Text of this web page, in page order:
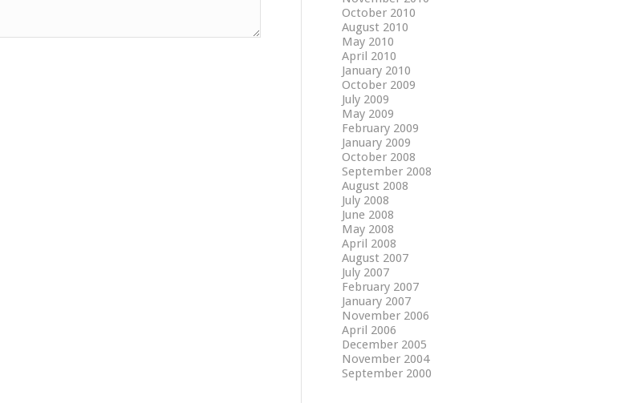
October 2010
August 2010
May 2010
April 2010
January 2010
October 2009
July 2009
May 2009
February 2009
January 2009
October 2008
September 2008
August 2008
July 2008
June 2008
May 2008
April 2008
August 2007
July 2007
February 2007
January 2007
November 2006
April 2006
December 2005
November 2004
September 2000